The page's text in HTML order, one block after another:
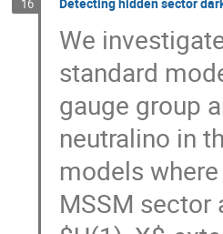
16
We
standard
gauge group
neutralino in
models
MSSM